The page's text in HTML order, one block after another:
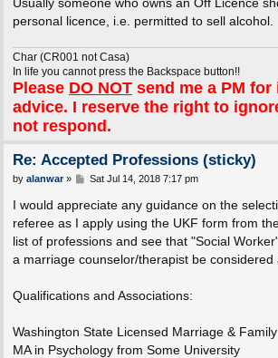
personal licence, i.e. permitted to sell alcohol.
Char (CR001 not Casa)
In life you cannot press the Backspace button!!
Please DO NOTsend me a PM for
advice. I reserve the right to
not respond.
Re: Accepted Professions (sticky)
P
s
t
by alanwar» Sat Jul 14, 2018 7:17 pm
I would appreciate any guidance on the
referee as I apply using the UKF form from
list of professions and see that "Social
a marriage counselor/therapist be considered
Qualifications and Associations:
Washington State Licensed Marriage &
MA in Psychology from Some University